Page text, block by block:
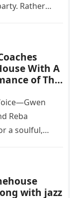
Rather
With A
of This
Reba
a soulful,
with jazz